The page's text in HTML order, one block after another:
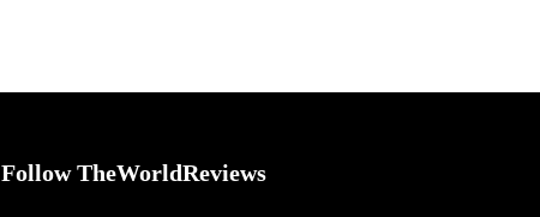
Follow TheWorldReviews